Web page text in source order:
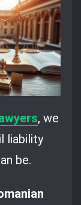
, we
liability
be.